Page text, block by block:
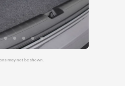
may not be shown.